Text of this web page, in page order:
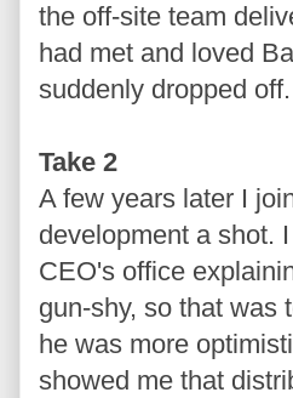
the off-site team
had met and loved
suddenly dropped
Take 2
A few years later I
development a shot.
CEO's office
gun-shy, so that was
he was more
showed me that